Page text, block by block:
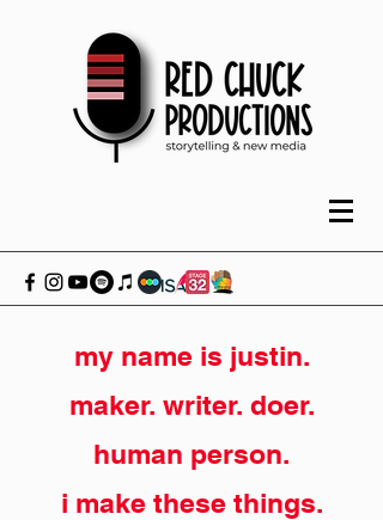
my name is justin.
maker. writer. doer.
human person.
i make these things.